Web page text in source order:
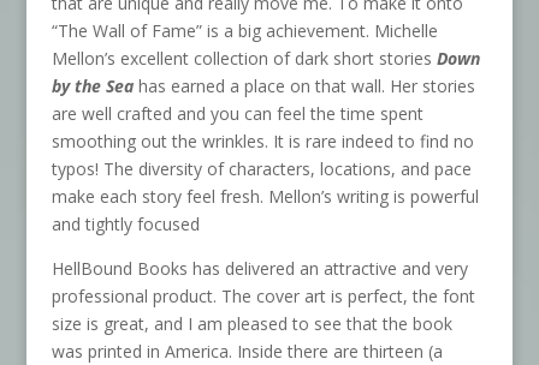
“The Wall of Fame” is a big achievement. Michelle
Mellon’s excellent collection of dark short stories Down
by the Seahas earned a place on that wall. Her stories
are well crafted and you can feel the time spent
smoothing out the wrinkles. It is rare indeed to find no
typos! The diversity of characters, locations, and pace
make each story feel fresh. Mellon’s writing is powerful
and tightly focused
HellBound Books has delivered an attractive and very
professional product. The cover art is perfect, the font
size is great, and I am pleased to see that the book
was printed in America. Inside there are thirteen (a